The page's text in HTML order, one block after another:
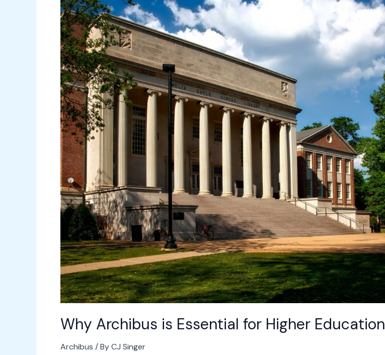
Why Archibus is Essential for Higher Education
Archibus / ByCJ Singer